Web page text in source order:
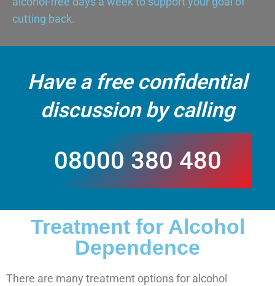
cutting back.
Have a free confidential
discussion by calling
08000 380 480
CALL US
Treatment for Alcohol
Dependence
There are many treatment options for alcohol